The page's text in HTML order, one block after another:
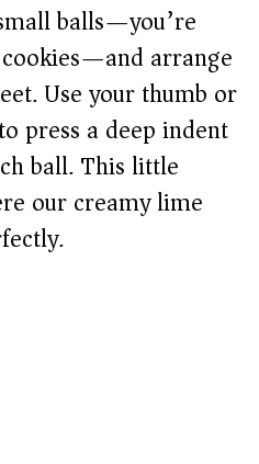
balls—you’re
arrange
Use your thumb or
press a deep indent
ball. This little
our creamy lime